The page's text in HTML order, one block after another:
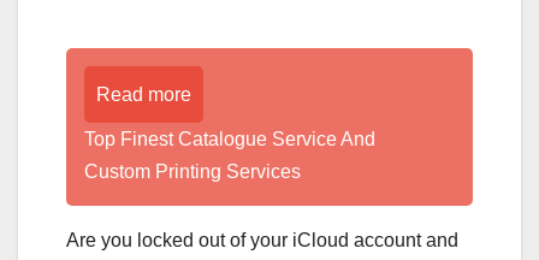
Read more
Top Finest Catalogue Service And
Custom Printing Services
Are you locked out of your iCloud account and